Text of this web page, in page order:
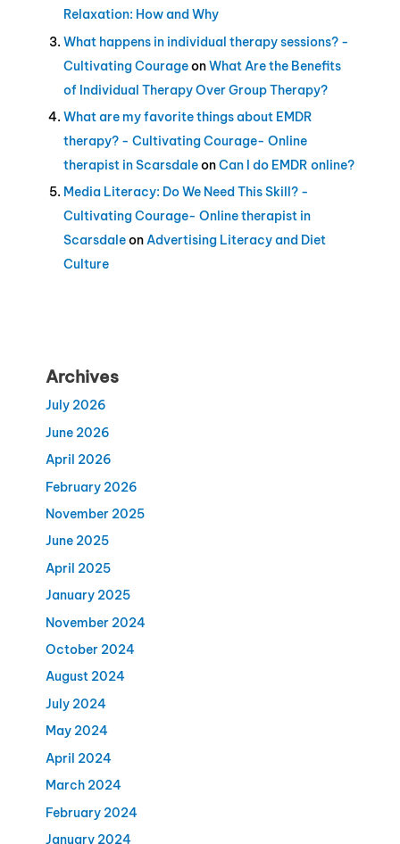
Relaxation: How and Why
What happens in individual therapy sessions? -
Cultivating CourageonWhat Are the Benefits
of Individual Therapy Over Group Therapy?
What are my favorite things about EMDR
therapy? - Cultivating Courage- Online
therapist in ScarsdaleonCan I do EMDR online?
Media Literacy: Do We Need This Skill? -
Cultivating Courage- Online therapist in
ScarsdaleonAdvertising Literacy and Diet
Culture
Archives
July 2026
June 2026
April 2026
February 2026
November 2025
June 2025
April 2025
January 2025
November 2024
October 2024
August 2024
July 2024
May 2024
April 2024
March 2024
February 2024
January 2024